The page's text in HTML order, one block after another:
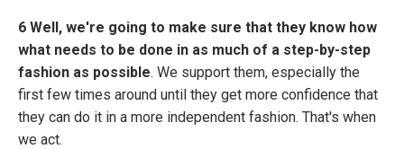
6 Well, we're going to make sure that they know how
what needs to be done in as much of a step-by-step
fashion as possible. We support them, especially the
first few times around until they get more confidence that
they can do it in a more independent fashion. That's when
we act.